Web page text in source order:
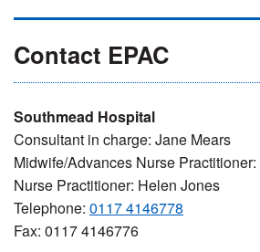
Contact EPAC
Southmead Hospital
Consultant in charge: Jane Mears
Midwife/Advances Nurse
Nurse Practitioner: Helen Jones
Telephone: 0117 4146778
Fax: 0117 4146776